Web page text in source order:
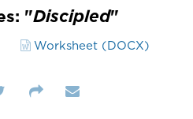
"Discipled"
Worksheet (DOCX)